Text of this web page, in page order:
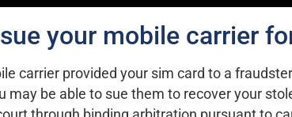
your mobile carrier
carrier provided your sim card to a
may be able to sue them to recover your